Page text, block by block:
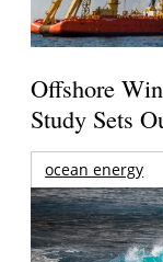
Offshore
Study Sets
ocean energy